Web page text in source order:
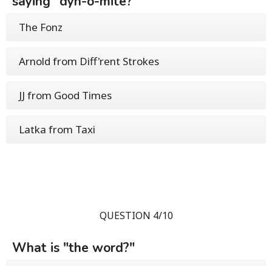
The Fonz
Arnold from Diff'rent Strokes
JJ from Good Times
Latka from Taxi
QUESTION 4/10
What is "the word?"